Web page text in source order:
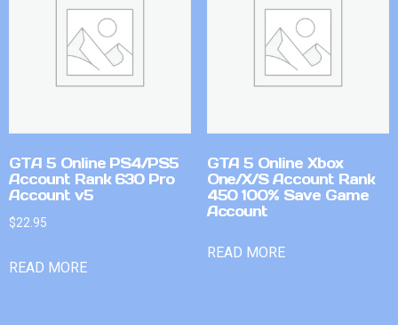
GTA 5 Online PS4/PS5
Account Rank 630 Pro
Account v5
$22.95
READ MORE
GTA 5 Online Xbox
One/X/S Account Rank
450 100% Save Game
Account
READ MORE